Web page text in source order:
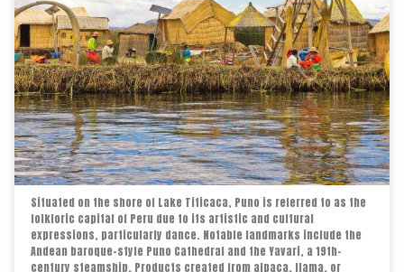
Situated on the shore of Lake Titicaca, Puno is referred to as the
folkloric capital of Peru due to its artistic and cultural
expressions, particularly dance. Notable landmarks include the
Andean baroque-style Puno Cathedral and the Yavari, a 19th-
century steamship. Products created from alpaca, llama, or